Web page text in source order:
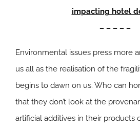
impacting hotel
– – – – –
Environmental issues press more
us all as the realisation of the
begins to dawn on us. Who can
that they don’t look at the
artificial additives in their products